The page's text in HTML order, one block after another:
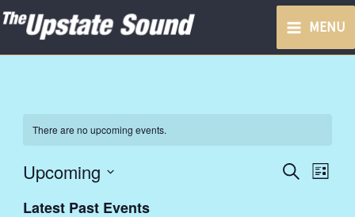
Skip
content
MENU
There are no upcoming events.
Events
SearchEvent
List
Upcoming
Latest Past Events